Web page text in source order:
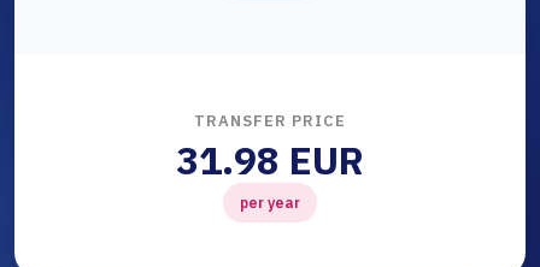
TRANSFER PRICE
31.98 EUR
per year